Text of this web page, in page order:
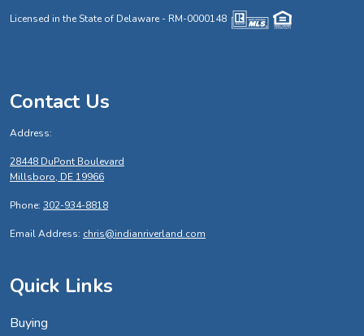
Licensed in the State of Delaware - RM-0000148
Contact Us
Address:
28448 DuPont Boulevard
Millsboro, DE 19966
Phone: 302-934-8818
Email Address: chris@indianriverland.com
Quick Links
Buying